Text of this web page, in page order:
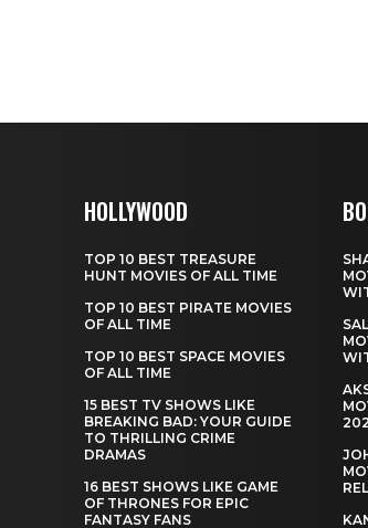
HOLLYWOOD
TOP 10 BEST TREASURE
HUNT MOVIES OF ALL TIME
TOP 10 BEST PIRATE MOVIES
OF ALL TIME
TOP 10 BEST SPACE MOVIES
OF ALL TIME
15 BEST TV SHOWS LIKE
BREAKING BAD: YOUR GUIDE
TO THRILLING CRIME
DRAMAS
16 BEST SHOWS LIKE GAME
OF THRONES FOR EPIC
FANTASY FANS